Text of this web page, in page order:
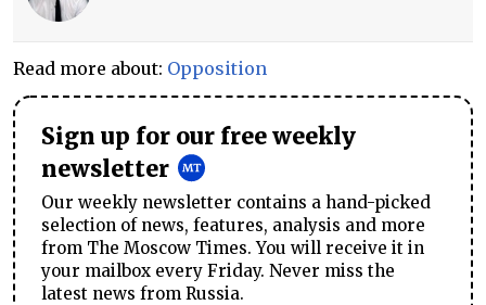
Read more about: Opposition
Sign up for our free weekly
newsletter
Our weekly newsletter contains a hand-picked
selection of news, features, analysis and more
from The Moscow Times. You will receive it in
your mailbox every Friday. Never miss the
latest news from Russia.